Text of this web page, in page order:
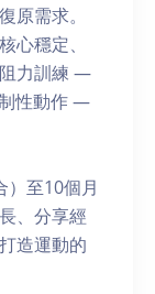
原需求。
心穩定、
力訓練 —
性動作 —
）至10個月
、分享經
造運動的